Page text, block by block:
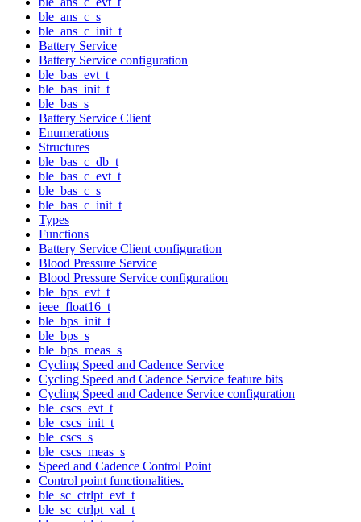
ble_ans_c_s
ble_ans_c_init_t
Battery Service
Battery Service configuration
ble_bas_evt_t
ble_bas_init_t
ble_bas_s
Battery Service Client
Enumerations
Structures
ble_bas_c_db_t
ble_bas_c_evt_t
ble_bas_c_s
ble_bas_c_init_t
Types
Functions
Battery Service Client configuration
Blood Pressure Service
Blood Pressure Service configuration
ble_bps_evt_t
ieee_float16_t
ble_bps_init_t
ble_bps_s
ble_bps_meas_s
Cycling Speed and Cadence Service
Cycling Speed and Cadence Service feature bits
Cycling Speed and Cadence Service configuration
ble_cscs_evt_t
ble_cscs_init_t
ble_cscs_s
ble_cscs_meas_s
Speed and Cadence Control Point
Control point functionalities.
ble_sc_ctrlpt_evt_t
ble_sc_ctrlpt_val_t